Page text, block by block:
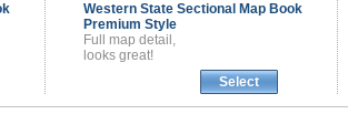
Western State Sectional Map Book
Premium Style
Full map detail,
looks great!
Select